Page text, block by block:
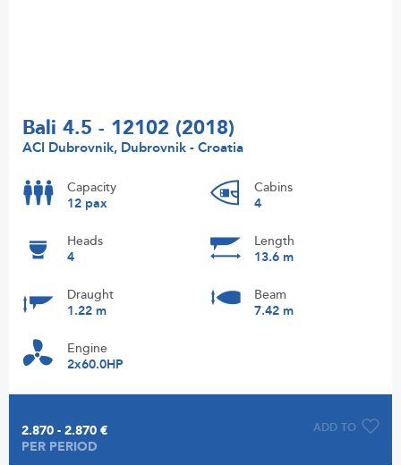
Bali 4.5 - 12102 (2018)
ACI Dubrovnik, Dubrovnik - Croatia
Capacity
12 pax
Cabins
4
Heads
4
Length
13.6 m
Draught
1.22 m
Beam
7.42 m
Engine
2x60.0HP
ADD TO
2.870 - 2.870 €
PER PERIOD